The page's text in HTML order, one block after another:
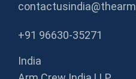
India
+91 96630-35271